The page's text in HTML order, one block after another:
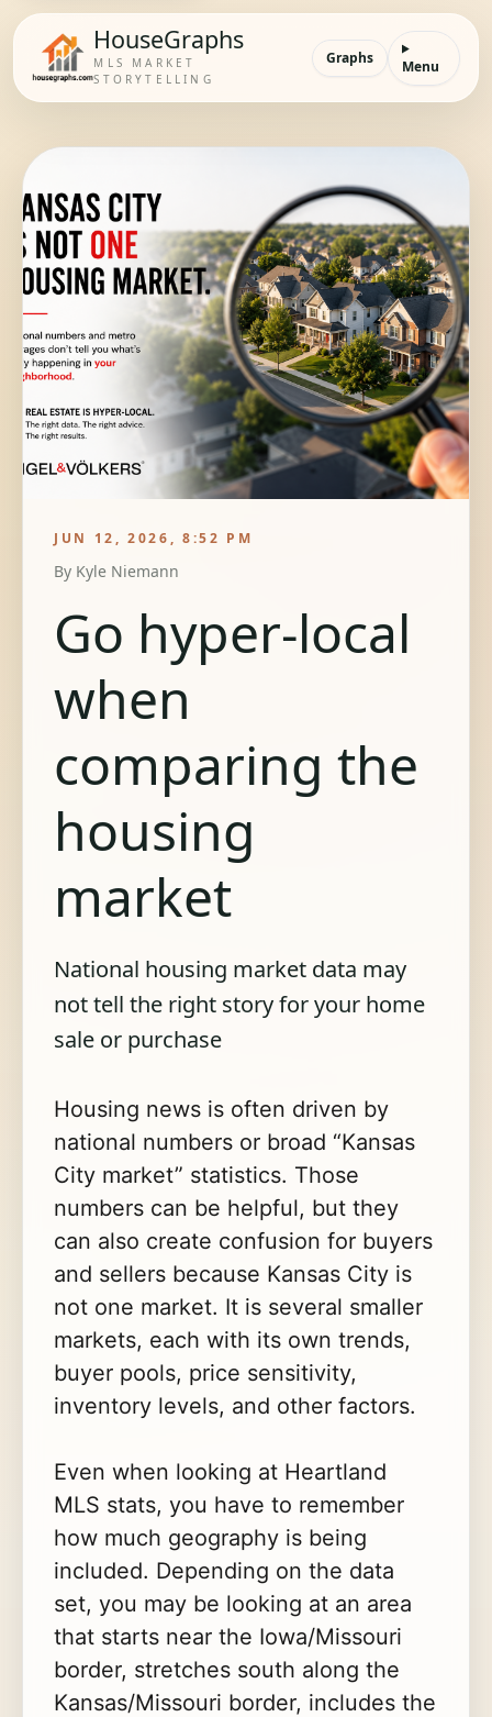
HouseGraphs
MLS MARKET
STORYTELLING
Graphs Menu
JUN 12, 2026, 8:52 PM
By Kyle Niemann
Go hyper-local
when
comparing the
housing
market
National housing market data may
not tell the right story for your home
sale or purchase
Housing news is often driven by
national numbers or broad “Kansas
City market” statistics. Those
numbers can be helpful, but they
can also create confusion for buyers
and sellers because Kansas City is
not one market. It is several smaller
markets, each with its own trends,
buyer pools, price sensitivity,
inventory levels, and other factors.
Even when looking at Heartland
MLS stats, you have to remember
how much geography is being
included. Depending on the data
set, you may be looking at an area
that starts near the Iowa/Missouri
border, stretches south along the
Kansas/Missouri border, includes the